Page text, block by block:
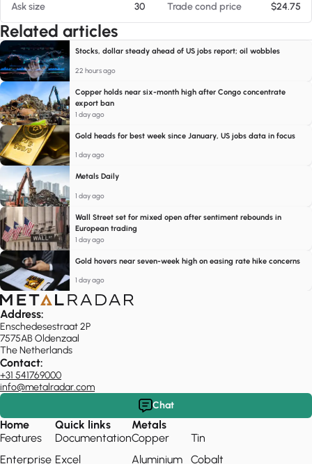
Ask size
30 Trade cond price $24.75
Related articles
Stocks, dollar steady ahead of US jobs report; oil wobbles
22 hours ago
Copper holds near six-month high after Congo concentrate
export ban
1 day ago
Gold heads for best week since January, US jobs data in focus
1 day ago
Metals Daily
1 day ago
Wall Street set for mixed open after sentiment rebounds in
European trading
1 day ago
Gold hovers near seven-week high on easing rate hike concerns
1 day ago
Address:
Enschedesestraat 2P
7575AB Oldenzaal
The Netherlands
Contact:
+31 541769000
info@metalradar.com
Chat
Home
Features
Enterprise
Quick links
Documentation
Excel
Metals
Copper
Aluminium
Tin
Cobalt